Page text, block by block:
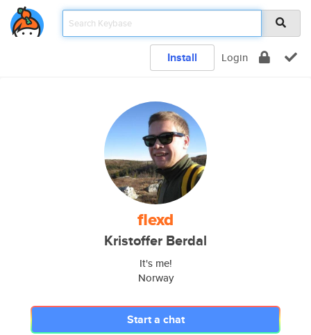
Install Login
flexd
Kristoffer Berdal
It's me!
Norway
Start a chat